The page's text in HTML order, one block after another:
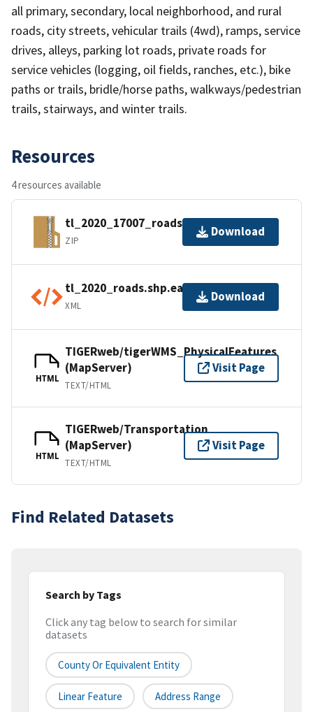
all primary, secondary, local neighborhood, and rural
roads, city streets, vehicular trails (4wd), ramps, service
drives, alleys, parking lot roads, private roads for
service vehicles (logging, oil fields, ranches, etc.), bike
paths or trails, bridle/horse paths, walkways/pedestrian
trails, stairways, and winter trails.
Resources
4 resources available
tl_2020_17007_roads.zip
ZIP
Download
tl_2020_roads.shp.ea.iso.xml
XML
Download
HTML
TIGERweb/tigerWMS_PhysicalFeatures
(MapServer)
TEXT/HTML
Visit Page
HTML
TIGERweb/Transportation
(MapServer)
TEXT/HTML
Visit Page
Find Related Datasets
Search by Tags
Click any tag below to search for similar
datasets
County Or Equivalent Entity
Linear Feature Address Range